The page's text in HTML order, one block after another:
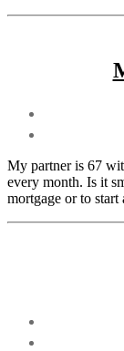
My partner is 67
every month. Is it
mortgage or to start